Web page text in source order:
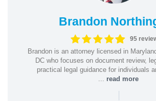
Brandon
95
Brandon is an attorney licensed in
DC who focuses on document review,
practical legal guidance for individuals
read more
|